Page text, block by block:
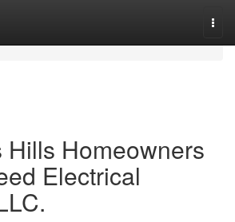
Hills Homeowners
Electrical